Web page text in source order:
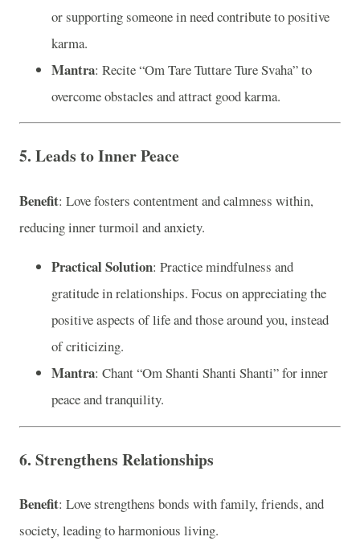
or supporting someone in need contribute to positive
karma.
Mantra: Recite “Om Tare Tuttare Ture Svaha” to
overcome obstacles and attract good karma.
5. Leads to Inner Peace
Benefit: Love fosters contentment and calmness within,
reducing inner turmoil and anxiety.
Practical Solution: Practice mindfulness and
gratitude in relationships. Focus on appreciating the
positive aspects of life and those around you, instead
of criticizing.
Mantra: Chant “Om Shanti Shanti Shanti” for inner
peace and tranquility.
6. Strengthens Relationships
Benefit: Love strengthens bonds with family, friends, and
society, leading to harmonious living.